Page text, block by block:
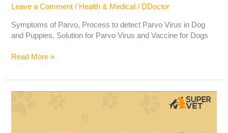
Leave a Comment / Health & Medical / DDoctor
Symptoms of Parvo, Process to detect Parvo Virus in Dog
and Puppies, Solution for Parvo Virus and Vaccine for Dogs
Read More »